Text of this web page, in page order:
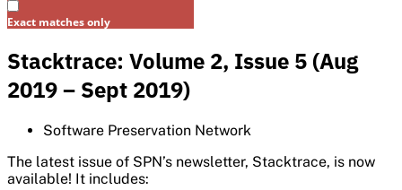
Exact matches only
Stacktrace: Volume 2, Issue 5 (Aug
2019 – Sept 2019)
Software Preservation Network
The latest issue of SPN’s newsletter, Stacktrace, is now
available! It includes: